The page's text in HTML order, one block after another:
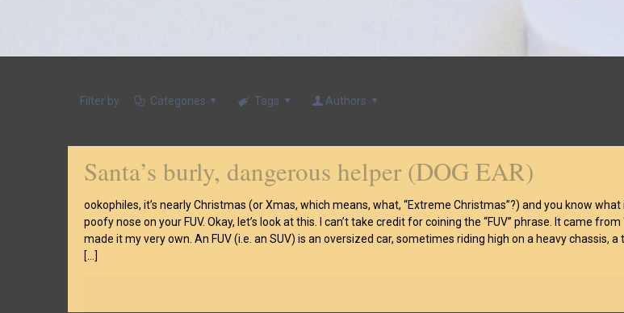
Filter by Categories Tags Authors
Santa’s burly, dangerous helper (DOG EAR)
ookophiles, it’s nearly Christmas (or Xmas, which means, what, “Extreme Christmas”?) and you know
poofy nose on your FUV. Okay, let’s look at this. I can’t take credit for coining the “FUV” phrase. It came
made it my very own. An FUV (i.e. an SUV) is an oversized car, sometimes riding high on a heavy
[…]